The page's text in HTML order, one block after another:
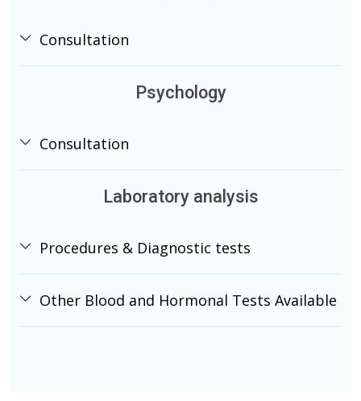
Consultation
Psychology
Consultation
Laboratory analysis
Procedures & Diagnostic tests
Other Blood and Hormonal Tests Available